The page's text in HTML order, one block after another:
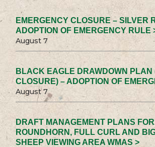
EMERGENCY CLOSURE – SILVER
ADOPTION OF EMERGENCY RULE
August 7
BLACK EAGLE DRAWDOWN PLAN
CLOSURE) – ADOPTION OF
August 7
DRAFT MANAGEMENT PLANS
ROUNDHORN, FULL CURL AND
SHEEP VIEWING AREA WMAS >